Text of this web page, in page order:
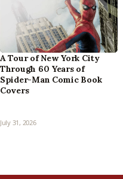
A Tour of New York City
Through 60 Years of
Spider-Man Comic Book
Covers
July 31, 2026